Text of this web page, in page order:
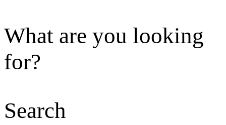
What are you looking
for?
Search